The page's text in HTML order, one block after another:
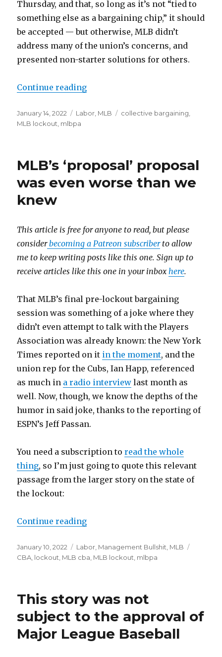
Thursday, and that, so long as it’s not “tied to
something else as a bargaining chip,” it should
be accepted — but otherwise, MLB didn’t
address many of the union’s concerns, and
presented non-starter solutions for others.
Continue reading
Posted
on
January 14, 2022 Categories
Labor MLB Tags
collective bargaining
MLB lockout mlbpa
MLB’s ‘proposal’ proposal
was even worse than we
knew
This article is free for anyone to read, but please
considerbecoming a Patreon subscriberto allow
me to keep writing posts like this one. Sign up to
receive articles like this one in your inbox here.
That MLB’s final pre-lockout bargaining
session was something of a joke where they
didn’t even attempt to talk with the Players
Association was already known: the New York
Times reported on it in the moment, and the
union rep for the Cubs, Ian Happ, referenced
as much in a radio interview last month as
well. Now, though, we know the depths of the
humor in said joke, thanks to the reporting of
ESPN’s Jeff Passan.
You need a subscription toread the whole
thing, so I’m just going to quote this relevant
passage from the larger story on the state of
the lockout:
Continue reading
Posted
on
January 10, 2022 Categories
Labor Management Bullshit MLB
CBA lockout MLB cba MLB lockout mlbpa
This story was not
subject to the approval of
Major League Baseball